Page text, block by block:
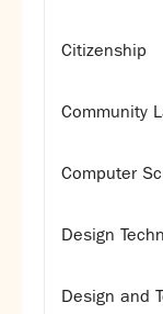
Citizenship
Community
Computer
Design
Design and